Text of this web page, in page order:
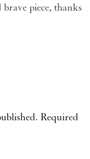
piece, thanks
Required